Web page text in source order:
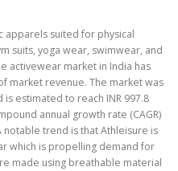
suited for physical
suits, yoga wear, swimwear, and
activewear market in India has
market revenue. The market was
is estimated to reach INR 997.8
annual growth rate (CAGR)
notable trend is that Athleisure is
which is propelling demand for
made using breathable material